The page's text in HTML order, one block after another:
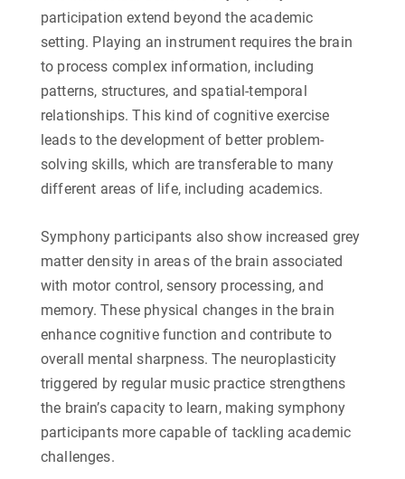
participation extend beyond the academic
setting. Playing an instrument requires the brain
to process complex information, including
patterns, structures, and spatial-temporal
relationships. This kind of cognitive exercise
leads to the development of better problem-
solving skills, which are transferable to many
different areas of life, including academics.
Symphony participants also show increased grey
matter density in areas of the brain associated
with motor control, sensory processing, and
memory. These physical changes in the brain
enhance cognitive function and contribute to
overall mental sharpness. The neuroplasticity
triggered by regular music practice strengthens
the brain’s capacity to learn, making symphony
participants more capable of tackling academic
challenges.